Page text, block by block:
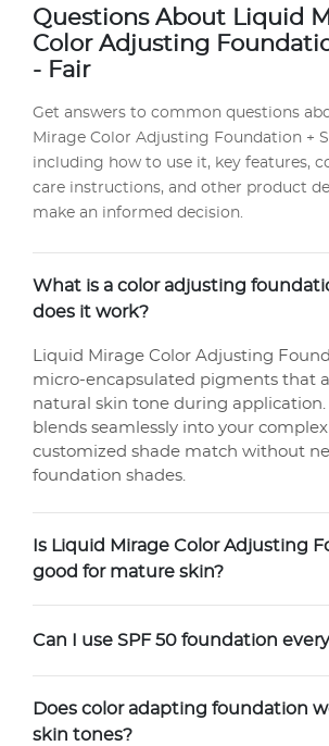
Questions About Liquid
Color Adjusting
- Fair
Get answers to common questions
Mirage Color Adjusting Foundation +
including how to use it, key features,
care instructions, and other product
make an informed decision.
What is a color adjusting
does it work?
Liquid Mirage Color Adjusting
micro-encapsulated pigments that
natural skin tone during application.
blends seamlessly into your
customized shade match without
foundation shades.
Is Liquid Mirage Color Adjusting
good for mature skin?
Can I use SPF 50 foundation
Does color adapting foundation
skin tones?